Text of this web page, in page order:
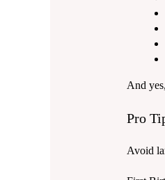
And
Pro
Avoid